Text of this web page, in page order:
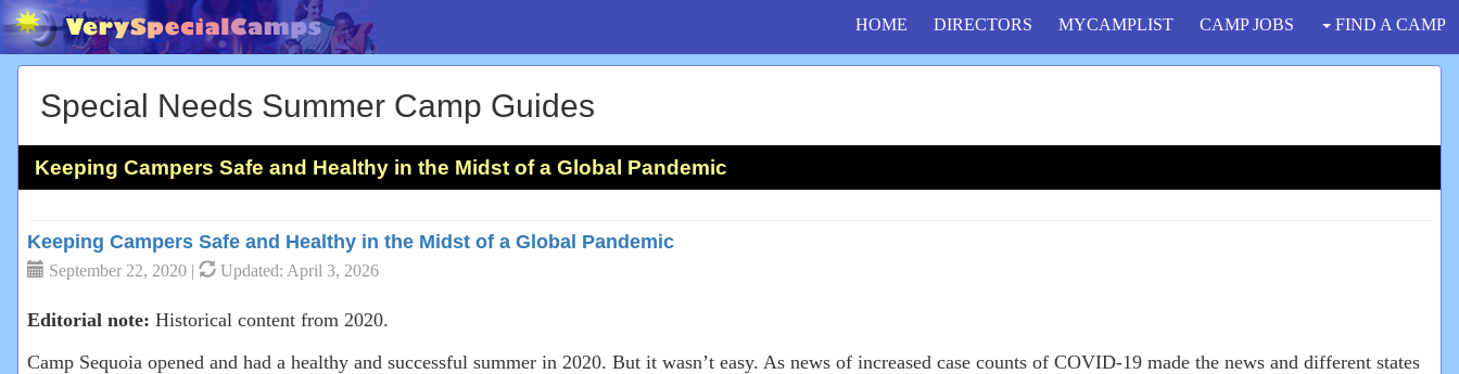
HOME DIRECTORS MYCAMPLIST CAMP JOBS FIND A CAMP
Special Needs Summer Camp Guides
Keeping Campers Safe and Healthy in the Midst of a Global Pandemic
Keeping Campers Safe and Healthy in the Midst of a Global Pandemic
September 22, 2020 | Updated: April 3, 2026
Editorial note: Historical content from 2020.
Camp Sequoia opened and had a healthy and successful summer in 2020. But it wasn’t easy. As news of increased case counts of COVID-19 made the news and different states